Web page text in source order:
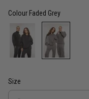
Colour Faded Grey
Size